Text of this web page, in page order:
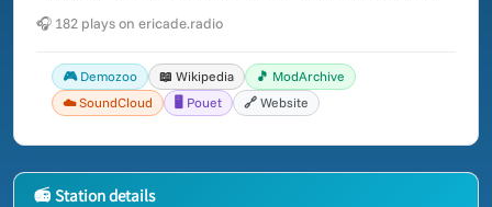
🎧 182 plays on ericade.radio
🎮 Demozoo 📖 Wikipedia
🎵 ModArchive
☁️ SoundCloud
🖥️ Pouet 🔗 Website
📻 Station details